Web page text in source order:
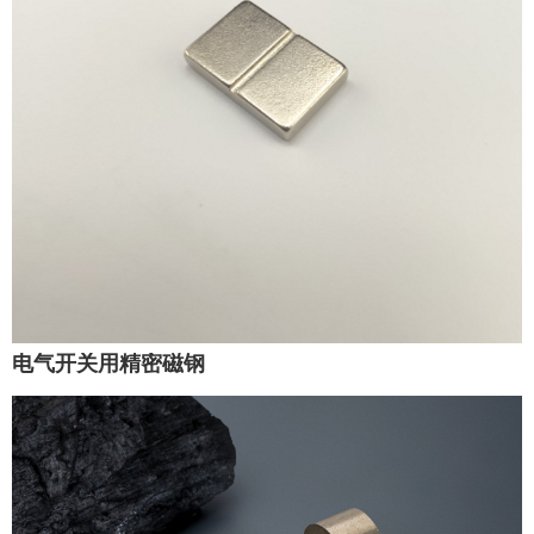
电气开关用精密磁钢